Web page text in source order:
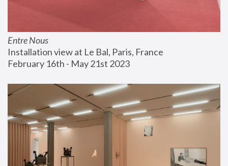
Entre Nous
Installation view at Le Bal, Paris, France
February 16th - May 21st 2023